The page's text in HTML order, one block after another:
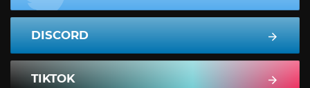
DISCORD
TIKTOK